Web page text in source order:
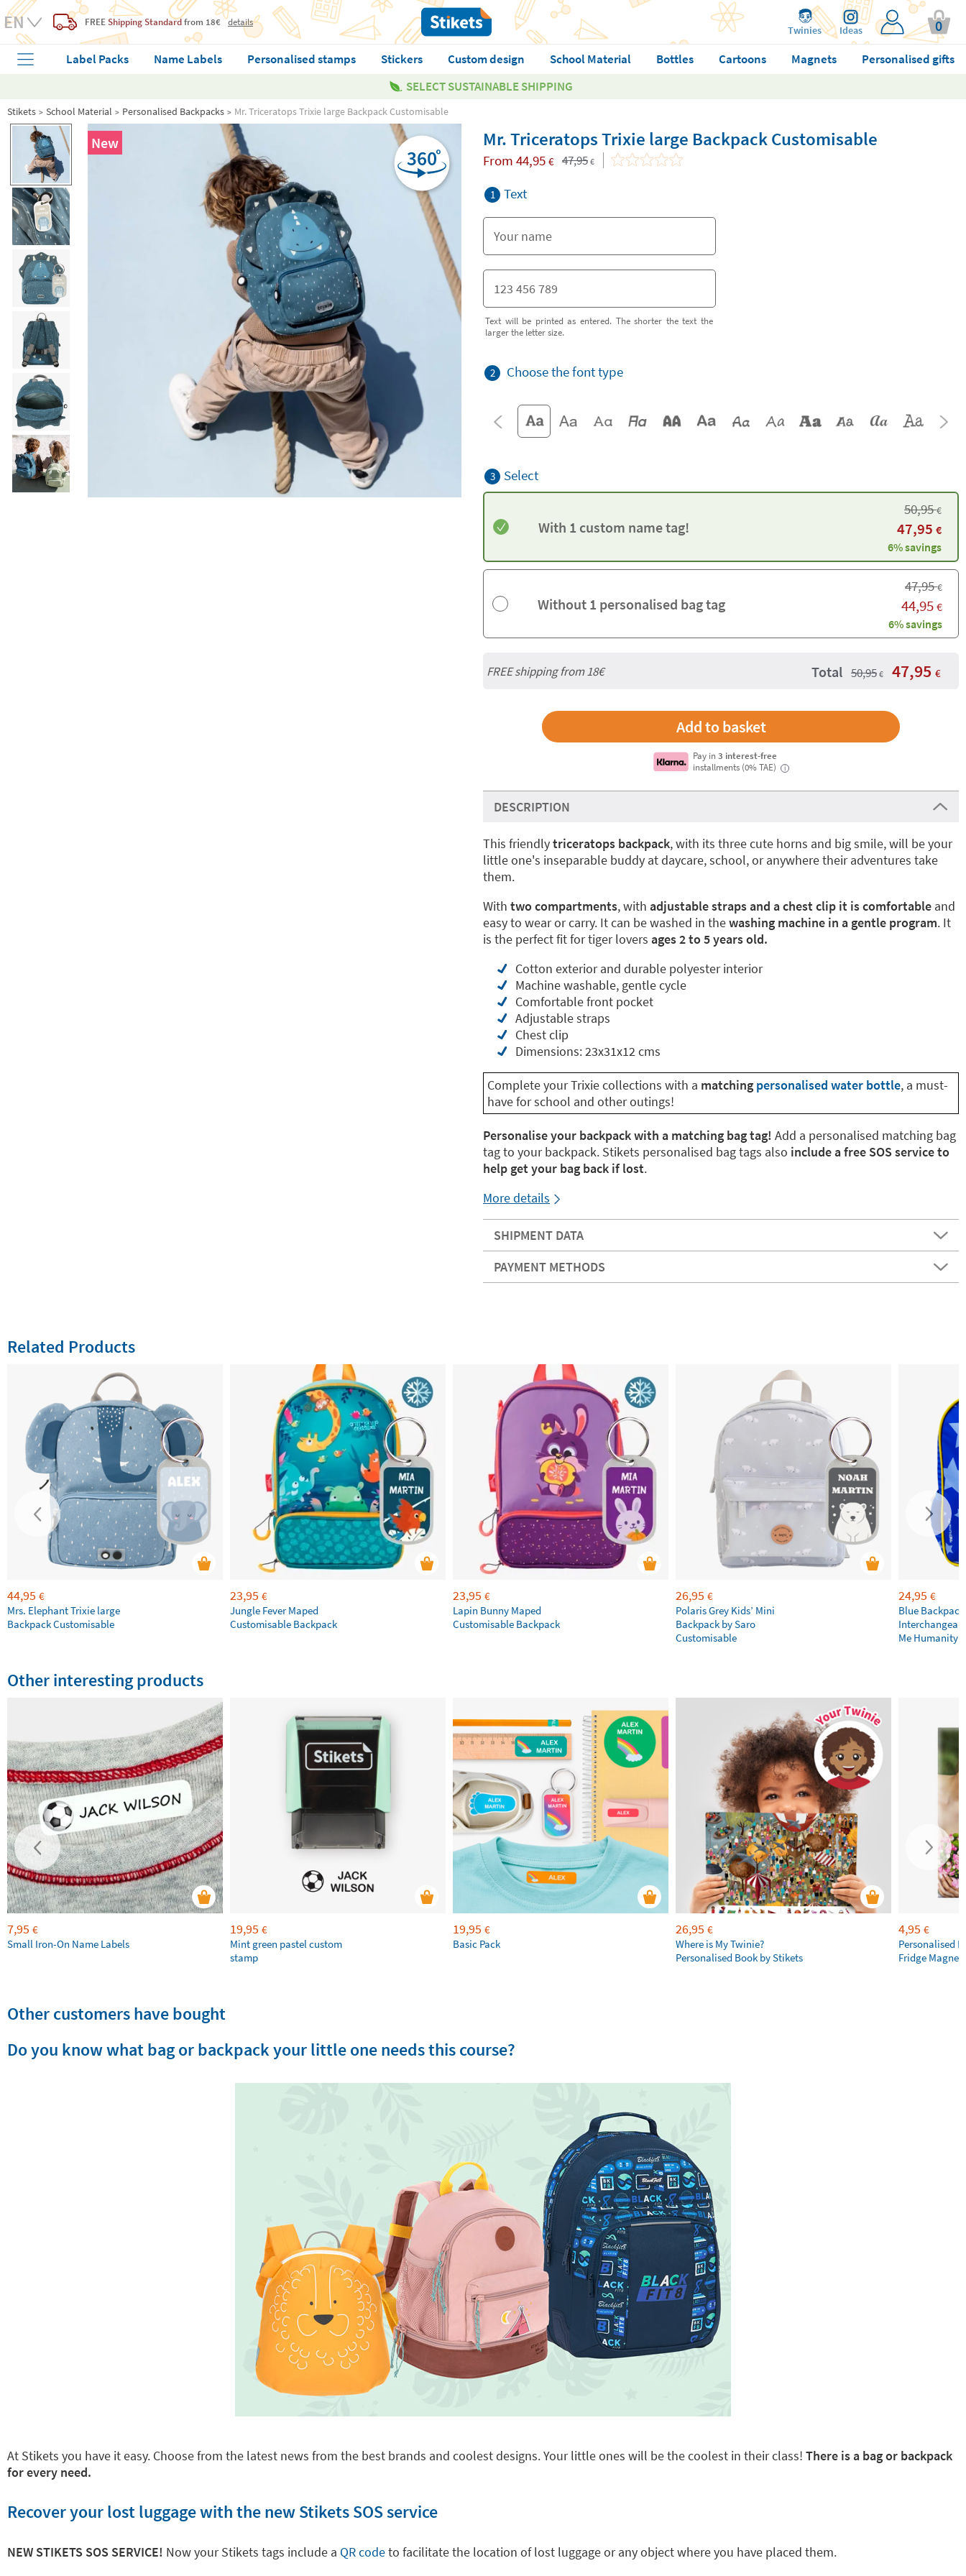
FREE Shipping Standardfrom 18€ details
Twinies Ideas 0
Label Packs Name Labels Personalised stamps Stickers Custom design School Material Bottles Cartoons Magnets
Personalised gifts
SELECT SUSTAINABLE SHIPPING
Stikets School Material Personalised Backpacks Mr. Triceratops Trixie large Backpack Customisable
New Mr. Triceratops Trixie large Backpack Customisable
From 44,95 € 47,95 €
1 Text
Text will be printed as entered. The shorter the text the
larger the letter size.
2 Choose the font type
3 Select
With 1 custom name tag!
50,95€
47,95 €
6% savings
Without 1 personalised bag tag
47,95€
44,95 €
6% savings
FREE shipping from18€ Total 50,95 € 47,95 €
Pay in3 interest-free
installments (0% TAE)
i
DESCRIPTION
This friendlytriceratops backpack, with its three cute horns and big smile, will be your
little one's inseparable buddy at daycare, school, or anywhere their adventures take
them.
With two compartments, with adjustable straps and a chest clip it is comfortable and
easy to wear or carry. It can be washed in thewashing machine in a gentle program. It
is the perfect fit for tiger lovers ages 2 to 5 years old.
Cotton exterior and durable polyester interior
Machine washable, gentle cycle
Comfortable front pocket
Adjustable straps
Chest clip
Dimensions: 23x31x12 cms
Complete your Trixie collections with a matching personalised water bottle, a must-
have for school and other outings!
Personalise your backpack with a matching bag tag! Add a personalised matching bag
tag to your backpack. Stikets personalised bag tags also include a free SOS service to
help get your bag back if lost.
More details
SHIPMENT DATA
PAYMENT METHODS
Related Products
44,95 €
Mrs. Elephant Trixie large
Backpack Customisable
23,95 €
Jungle Fever Maped
Customisable Backpack
23,95 €
Lapin Bunny Maped
Customisable Backpack
26,95 €
Polaris Grey Kids’ Mini
Backpack by Saro
Customisable
24,95 €
Blue
Me Humanity
Other interesting products
7,95 €
Small Iron-On Name Labels
19,95 €
Mint green pastel custom
stamp
19,95 €
Basic Pack
26,95 €
Where is My Twinie?
Personalised Book by Stikets
4,95 €
Personalised
Fridge Magnets
Other customers have bought
Do you know what bag or backpack your little one needs this course?
At Stikets you have it easy. Choose from the latest news from the best brands and coolest designs. Your little ones will be the coolest in their class! There is a bag or backpack
for every need.
Recover your lost luggage with the new Stikets SOS service
NEW STIKETS SOS SERVICE! Now your Stikets tags include a QR codeto facilitate the location of lost luggage or any object where you have placed them.